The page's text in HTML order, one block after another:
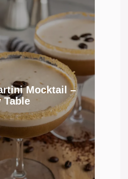
Mocktail –
Table